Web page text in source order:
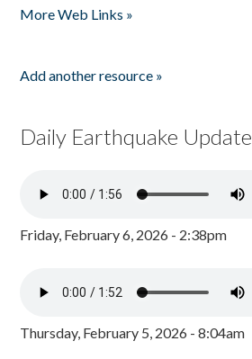
More Web Links »
Add another resource »
Daily Earthquake Update
Friday, February 6, 2026 - 2:38pm
Thursday, February 5, 2026 - 8:04am